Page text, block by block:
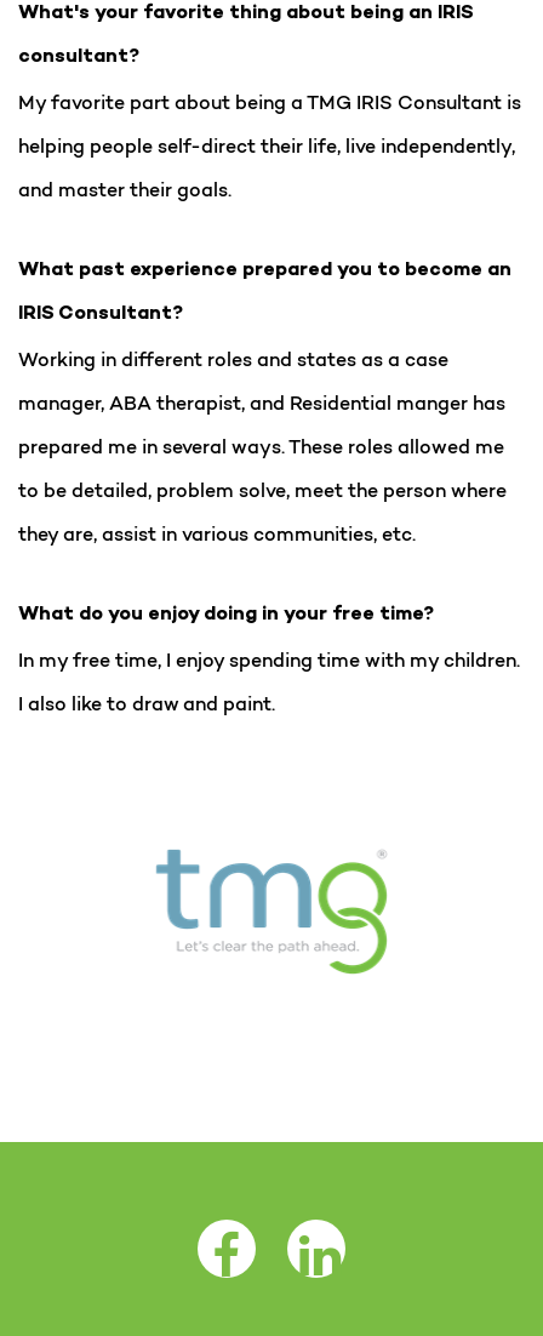
What's your favorite thing about being an IRIS
consultant?
My favorite part about being a TMG IRIS Consultant is
helping people self-direct their life, live independently,
and master their goals.
What past experience prepared you to become an
IRIS Consultant?
Working in different roles and states as a case
manager, ABA therapist, and Residential manger has
prepared me in several ways. These roles allowed me
to be detailed, problem solve, meet the person where
they are, assist in various communities, etc.
What do you enjoy doing in your free time?
In my free time, I enjoy spending time with my children.
I also like to draw and paint.
Facebook Opens as a new tab
LinkedIn Opens as a